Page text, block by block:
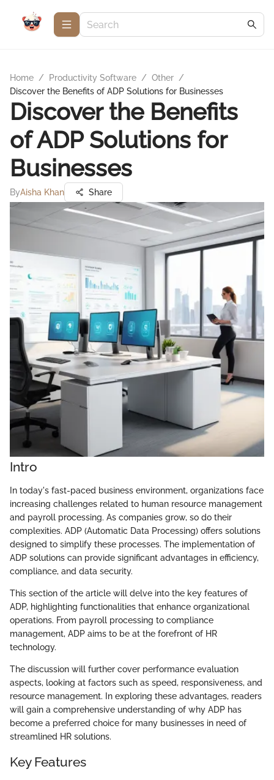
Home / Productivity Software / Other /
Discover the Benefits of ADP Solutions for Businesses
Discover the Benefits
of ADP Solutions for
Businesses
ByAisha Khan Share
Intro
In today's fast-paced business environment, organizations face
increasing challenges related to human resource management
and payroll processing. As companies grow, so do their
complexities. ADP (Automatic Data Processing) offers solutions
designed to simplify these processes. The implementation of
ADP solutions can provide significant advantages in efficiency,
compliance, and data security.
This section of the article will delve into the key features of
ADP, highlighting functionalities that enhance organizational
operations. From payroll processing to compliance
management, ADP aims to be at the forefront of HR
technology.
The discussion will further cover performance evaluation
aspects, looking at factors such as speed, responsiveness, and
resource management. In exploring these advantages, readers
will gain a comprehensive understanding of why ADP has
become a preferred choice for many businesses in need of
streamlined HR solutions.
Key Features